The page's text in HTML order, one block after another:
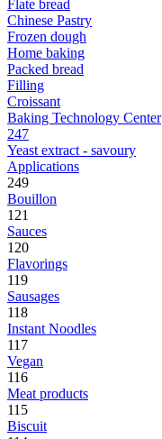
Flate bread
Chinese Pastry
Frozen dough
Home baking
Packed bread
Filling
Croissant
Baking Technology Center
247
Yeast extract - savoury
Applications
249
Bouillon
121
Sauces
120
Flavorings
119
Sausages
118
Instant Noodles
117
Vegan
116
Meat products
115
Biscuit